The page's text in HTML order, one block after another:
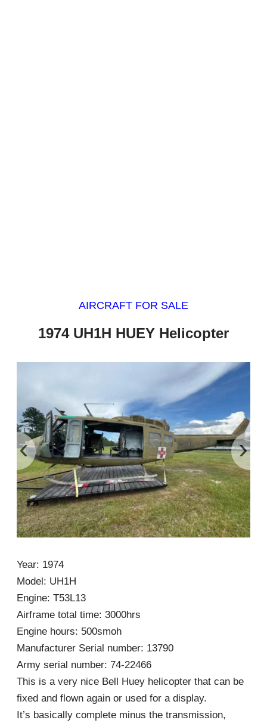
AIRCRAFT FOR SALE
1974 UH1H HUEY Helicopter
‹ ›
Year: 1974
Model: UH1H
Engine: T53L13
Airframe total time: 3000hrs
Engine hours: 500smoh
Manufacturer Serial number: 13790
Army serial number: 74-22466
This is a very nice Bell Huey helicopter that can be
fixed and flown again or used for a display.
It’s basically complete minus the transmission,